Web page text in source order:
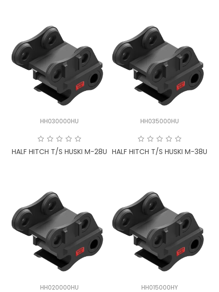
HH030000HU
HALF HITCH T/S HUSKI M-28U
HH035000HU
HALF HITCH T/S HUSKI M-38U
HH020000HU HH015000HY